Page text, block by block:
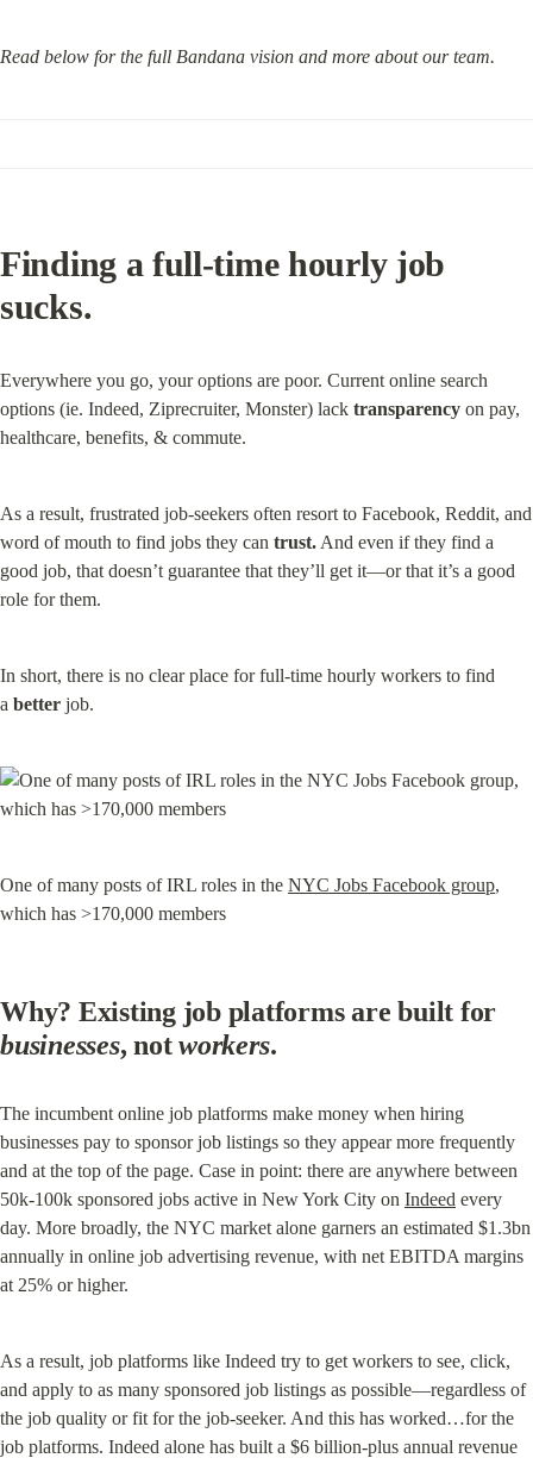
Read below for the full Bandana vision and more about our team.
Finding a full-time hourly job
sucks.
Everywhere you go, your options are poor. Current online search
options (ie. Indeed, Ziprecruiter, Monster) lack transparency on pay,
healthcare, benefits, & commute.
As a result, frustrated job-seekers often resort to Facebook, Reddit, and
word of mouth to find jobs they can trust. And even if they find a
good job, that doesn’t guarantee that they’ll get it—or that it’s a good
role for them.
In short, there is no clear place for full-time hourly workers to find
a better job.
One of many posts of IRL roles in the NYC Jobs Facebook group,
which has >170,000 members
businesses, not workers.
The incumbent online job platforms make money when hiring
businesses pay to sponsor job listings so they appear more frequently
and at the top of the page. Case in point: there are anywhere between
50k-100k sponsored jobs active in New York City on Indeed every
day. More broadly, the NYC market alone garners an estimated $1.3bn
annually in online job advertising revenue, with net EBITDA margins
at 25% or higher.
As a result, job platforms like Indeed try to get workers to see, click,
and apply to as many sponsored job listings as possible—regardless of
the job quality or fit for the job-seeker. And this has worked…for the
job platforms. Indeed alone has built a $6 billion-plus annual revenue